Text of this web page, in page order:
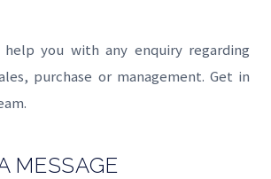
you with any enquiry regarding
purchase or management. Get in
MESSAGE